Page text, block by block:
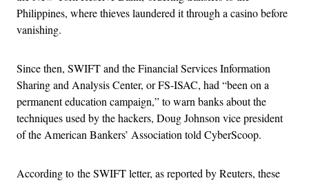
Philippines, where thieves laundered it through a casino before
vanishing.
Since then, SWIFT and the Financial Services Information
Sharing and Analysis Center, or FS-ISAC, had “been on a
permanent education campaign,” to warn banks about the
techniques used by the hackers, Doug Johnson vice president
of the American Bankers’ Association told CyberScoop.
According to the SWIFT letter, as reported by Reuters, these